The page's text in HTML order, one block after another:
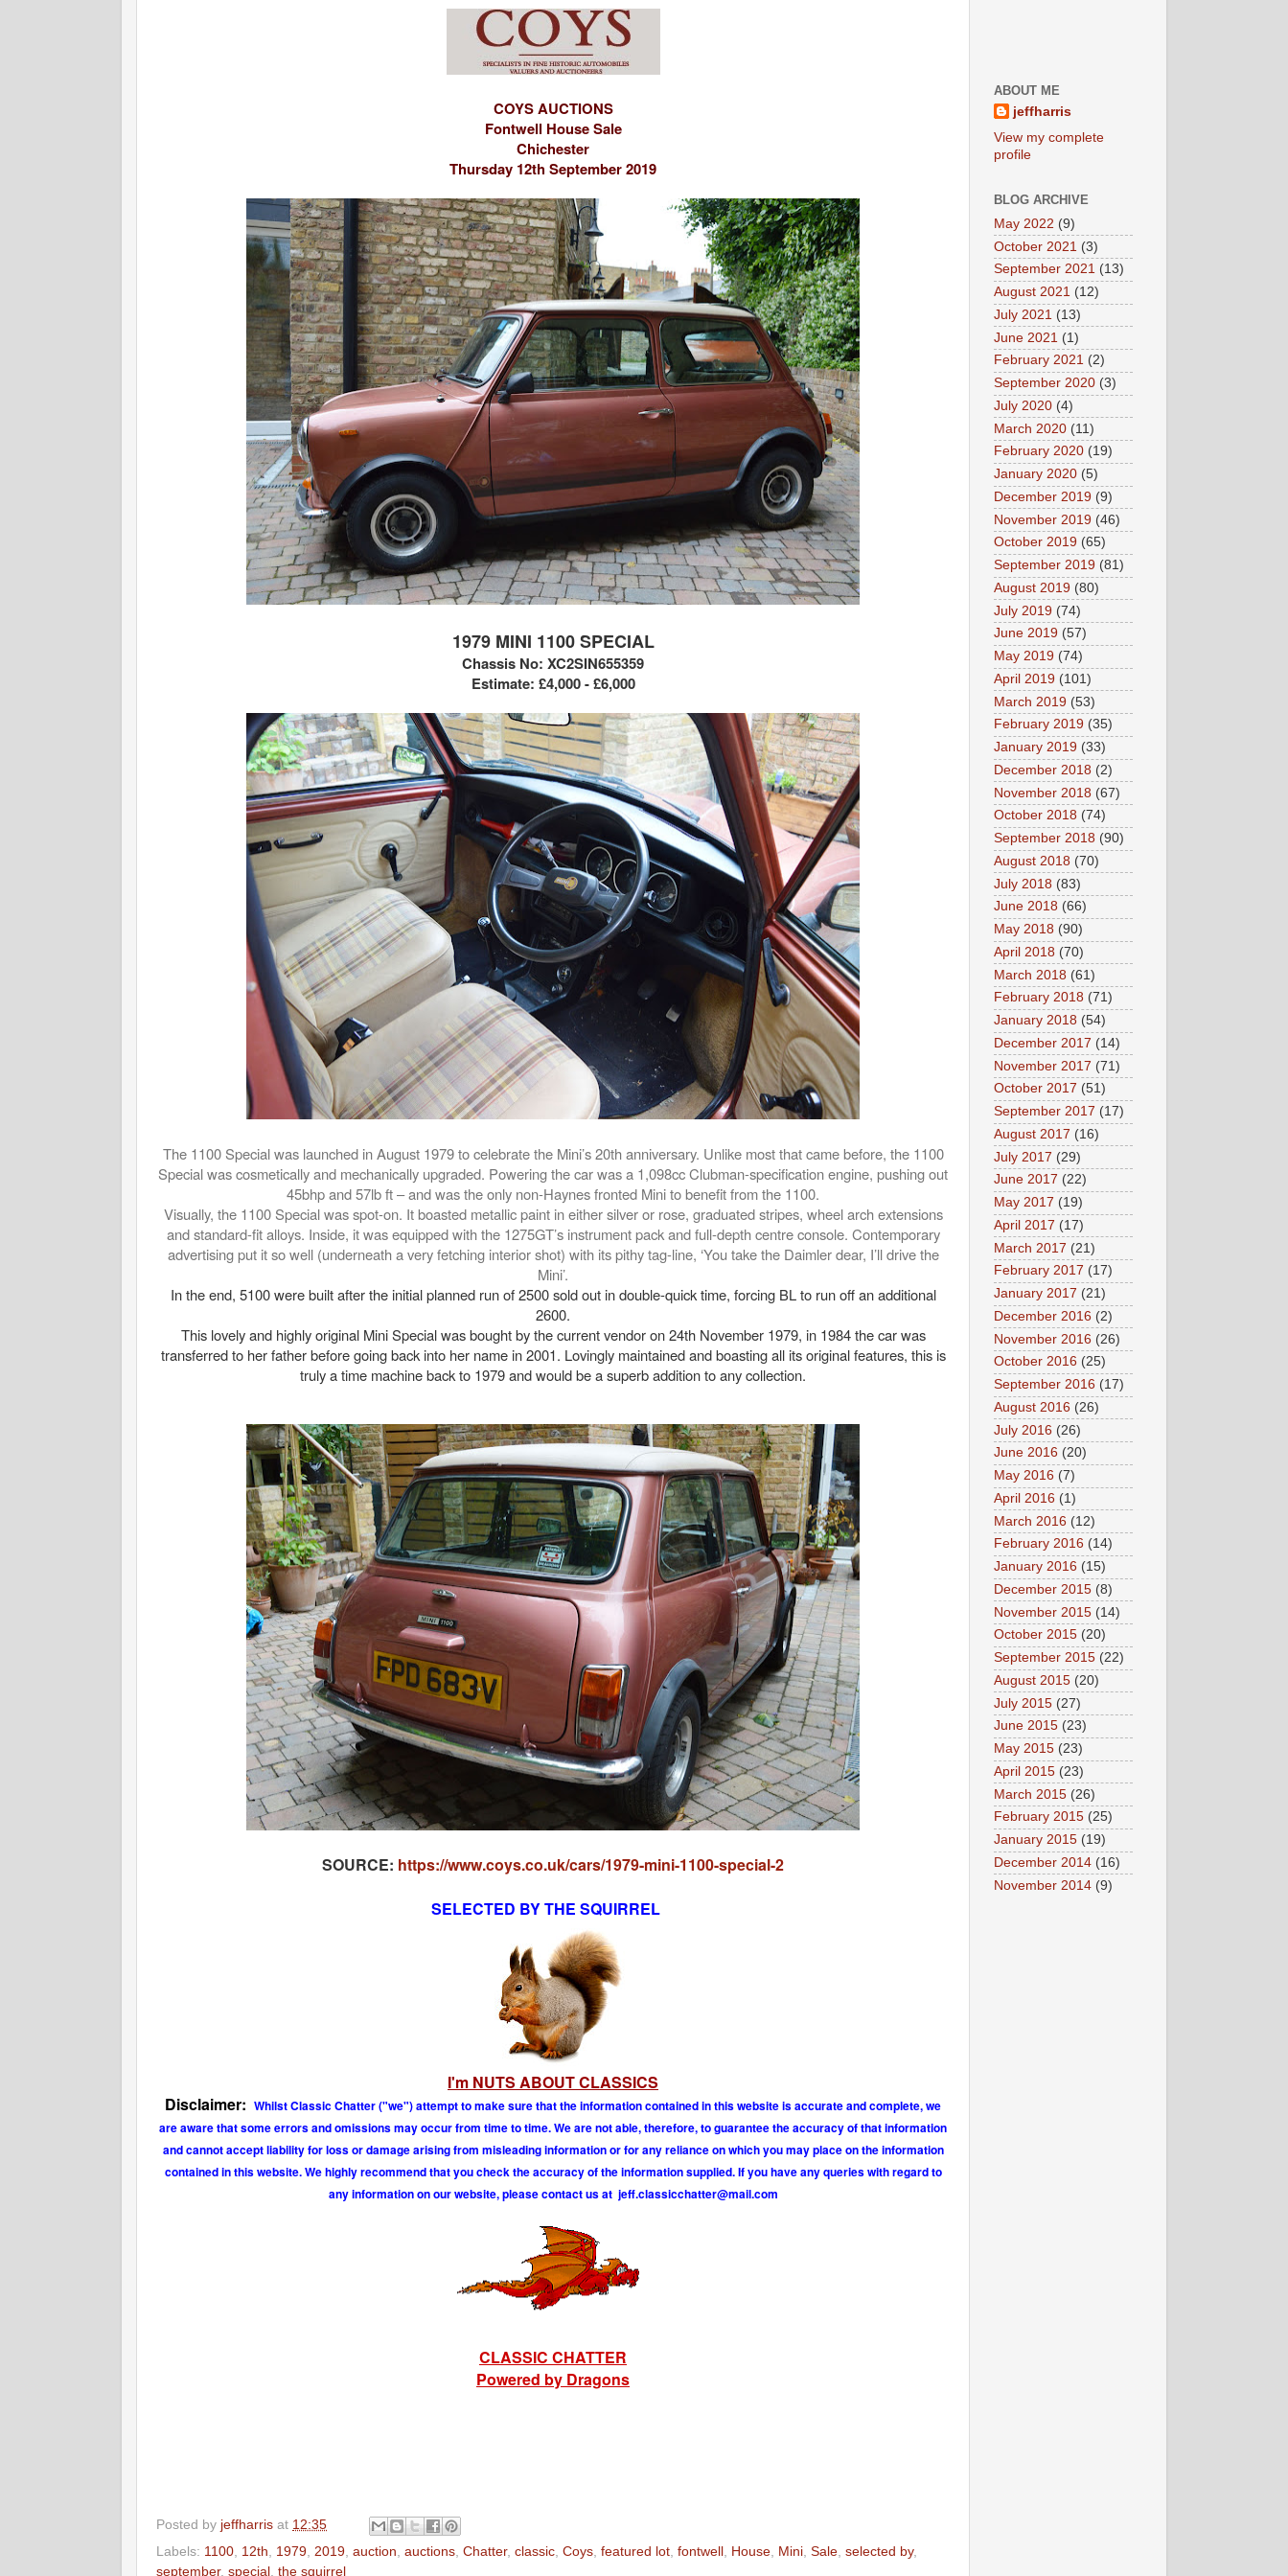
COYS AUCTIONS
Fontwell House Sale
Chichester
Thursday 12th September 2019
1979 MINI 1100 SPECIAL
Chassis No: XC2SIN655359
Estimate: £4,000 - £6,000
The 1100 Special was launched in August 1979 to celebrate the Mini’s 20th anniversary. Unlike most that came before, the 1100
Special was cosmetically and mechanically upgraded. Powering the car was a 1,098cc Clubman-specification engine, pushing out
45bhp and 57lb ft – and was the only non-Haynes fronted Mini to benefit from the 1100.
Visually, the 1100 Special was spot-on. It boasted metallic paint in either silver or rose, graduated stripes, wheel arch extensions
and standard-fit alloys. Inside, it was equipped with the 1275GT’s instrument pack and full-depth centre console. Contemporary
advertising put it so well (underneath a very fetching interior shot) with its pithy tag-line, ‘You take the Daimler dear, I’ll drive the
Mini’.
In the end, 5100 were built after the initial planned run of 2500 sold out in double-quick time, forcing BL to run off an additional
2600.
This lovely and highly original Mini Special was bought by the current vendor on 24th November 1979, in 1984 the car was
transferred to her father before going back into her name in 2001. Lovingly maintained and boasting all its original features, this is
truly a time machine back to 1979 and would be a superb addition to any collection.
SOURCE: https://www.coys.co.uk/cars/1979-mini-1100-special-2
SELECTED BY THE SQUIRREL
I'm NUTS ABOUT CLASSICS
Disclaimer: Whilst Classic Chatter ("we") attempt to make sure that the information contained in this website is accurate and complete, we
are aware that some errors and omissions may occur from time to time. We are not able, therefore, to guarantee the accuracy of that information
and cannot accept liability for loss or damage arising from misleading information or for any reliance on which you may place on the information
contained in this website. We highly recommend that you check the accuracy of the information supplied. If you have any queries with regard to
any information on our website, please contact us at jef.classicchatter@mail.com
CLASSIC CHATTER
Powered by Dragons
Posted by jeffharris at 12:35
Labels: 1100, 12th, 1979, 2019, auction, auctions, Chatter, classic, Coys, featured lot, fontwell , House, Mini, Sale, selected by,
september, special , the squirrel
ABOUT ME
jeffharris
View my complete
profile
BLOG ARCHIVE
May 2022 (9)
October 2021 (3)
September 2021 (13)
August 2021 (12)
July 2021 (13)
June 2021 (1)
February 2021 (2)
September 2020 (3)
July 2020 (4)
March 2020 (11)
February 2020 (19)
January 2020 (5)
December 2019 (9)
November 2019 (46)
October 2019 (65)
September 2019 (81)
August 2019 (80)
July 2019 (74)
June 2019 (57)
May 2019 (74)
April 2019 (101)
March 2019 (53)
February 2019 (35)
January 2019 (33)
December 2018 (2)
November 2018 (67)
October 2018 (74)
September 2018 (90)
August 2018 (70)
July 2018 (83)
June 2018 (66)
May 2018 (90)
April 2018 (70)
March 2018 (61)
February 2018 (71)
January 2018 (54)
December 2017 (14)
November 2017 (71)
October 2017 (51)
September 2017 (17)
August 2017 (16)
July 2017 (29)
June 2017 (22)
May 2017 (19)
April 2017 (17)
March 2017 (21)
February 2017 (17)
January 2017 (21)
December 2016 (2)
November 2016 (26)
October 2016 (25)
September 2016 (17)
August 2016 (26)
July 2016 (26)
June 2016 (20)
May 2016 (7)
April 2016 (1)
March 2016 (12)
February 2016 (14)
January 2016 (15)
December 2015 (8)
November 2015 (14)
October 2015 (20)
September 2015 (22)
August 2015 (20)
July 2015 (27)
June 2015 (23)
May 2015 (23)
April 2015 (23)
March 2015 (26)
February 2015 (25)
January 2015 (19)
December 2014 (16)
November 2014 (9)